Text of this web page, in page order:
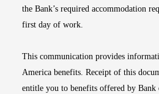
the Bank’s required accommodation
first day of work.
This communication provides
America benefits. Receipt of this
entitle you to benefits offered by